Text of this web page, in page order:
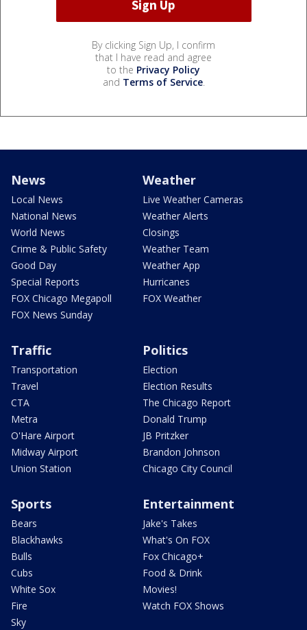
By clicking Sign Up, I confirm
that I have read and agree
to the Privacy Policy
and Terms of Service.
News
Local News
National News
World News
Crime & Public Safety
Good Day
Special Reports
FOX Chicago Megapoll
FOX News Sunday
Weather
Live Weather Cameras
Weather Alerts
Closings
Weather Team
Weather App
Hurricanes
FOX Weather
Traffic
Transportation
Travel
CTA
Metra
O'Hare Airport
Midway Airport
Union Station
Politics
Election
Election Results
The Chicago Report
Donald Trump
JB Pritzker
Brandon Johnson
Chicago City Council
Sports
Bears
Blackhawks
Bulls
Cubs
White Sox
Fire
Sky
Entertainment
Jake's Takes
What's On FOX
Fox Chicago+
Food & Drink
Movies!
Watch FOX Shows